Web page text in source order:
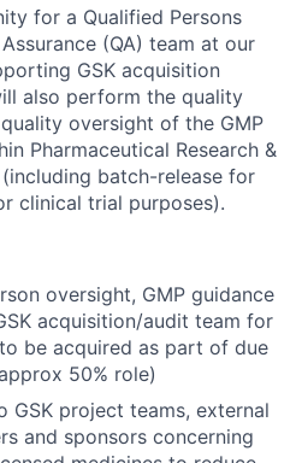
for a Qualified Persons
(QA) team at our
GSK acquisition
also perform the quality
oversight of the GMP
Pharmaceutical Research &
batch-release for
clinical trial purposes).
oversight, GMP guidance
acquisition/audit team for
be acquired as part of due
50% role)
GSK project teams, external
and sponsors concerning